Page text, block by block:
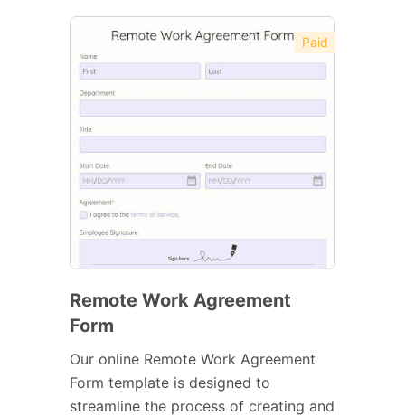
Paid
Remote Work Agreement
Form
Our online Remote Work Agreement
Form template is designed to
streamline the process of creating and